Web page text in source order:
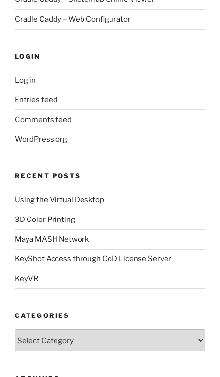
Cradle Caddy – Web Configurator
LOGIN
Log in
Entries feed
Comments feed
WordPress.org
RECENT POSTS
Using the Virtual Desktop
3D Color Printing
Maya MASH Network
KeyShot Access through CoD License Server
KeyVR
CATEGORIES